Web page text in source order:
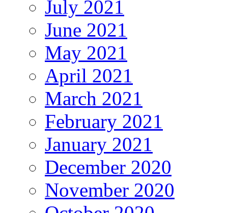
July 2021
June 2021
May 2021
April 2021
March 2021
February 2021
January 2021
December 2020
November 2020